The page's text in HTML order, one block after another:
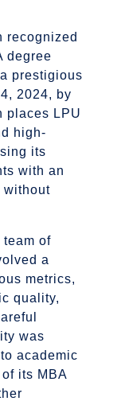
recognized
degree
prestigious
2024, by
places LPU
high-
its
with an
without
of
a
metrics,
quality,
was
academic
its MBA